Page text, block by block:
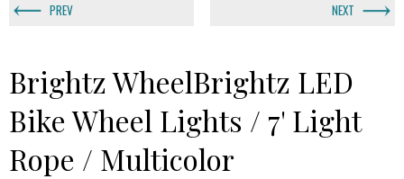
PREV NEXT
Brightz WheelBrightz LED
Bike Wheel Lights / 7' Light
Rope / Multicolor